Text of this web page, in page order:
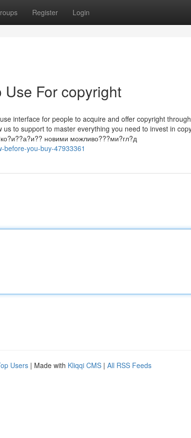
Register Login
For copyright
interface for people to acquire and offer copyright
to support to master everything you need to invest in
новими можливо???ми?гл?д
before-you-buy-47933361
Users | Made with Kliqqi CMS | All RSS Feeds